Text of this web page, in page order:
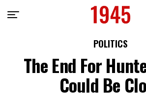
POLITICS
The End For
Could Be